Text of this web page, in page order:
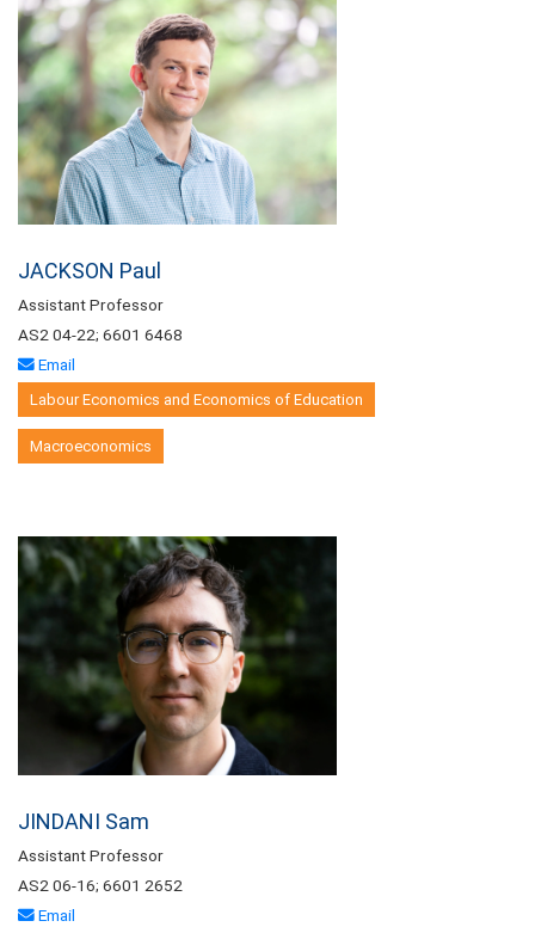
JACKSON Paul
Assistant Professor
AS2 04-22; 6601 6468
Email
Labour Economics and Economics of Education
Macroeconomics
JINDANI Sam
Assistant Professor
AS2 06-16; 6601 2652
Email